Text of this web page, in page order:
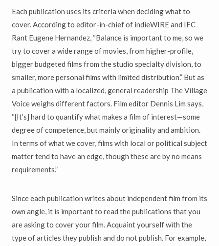
Each publication uses its criteria when deciding what to
cover. According to editor-in-chief of indieWIRE and IFC
Rant Eugene Hernandez, “Balance is important to me, so we
try to cover a wide range of movies, from higher-profile,
bigger budgeted films from the studio specialty division, to
smaller, more personal films with limited distribution.” But as
a publication with a localized, general readership The Village
Voice weighs different factors. Film editor Dennis Lim says,
“[It’s] hard to quantify what makes a film of interest—some
degree of competence, but mainly originality and ambition.
In terms of what we cover, films with local or political subject
matter tend to have an edge, though these are by no means
requirements.”
Since each publication writes about independent film from its
own angle, it is important to read the publications that you
are asking to cover your film. Acquaint yourself with the
type of articles they publish and do not publish. For example,